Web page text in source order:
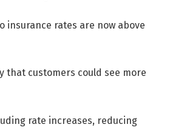
insurance rates are now above
that customers could see more
rate increases, reducing